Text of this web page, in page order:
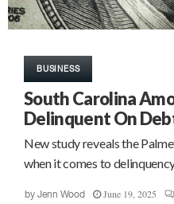
BUSINESS
South Carolina
Delinquent On
New study reveals the
when it comes to
by Jenn Wood June 19, 2025